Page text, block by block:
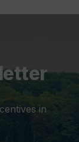
in